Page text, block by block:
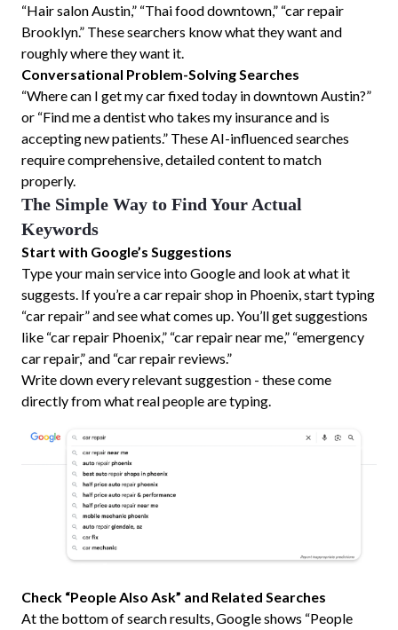
“Hair salon Austin,” “Thai food downtown,” “car repair
Brooklyn.” These searchers know what they want and
roughly where they want it.
Conversational Problem-Solving Searches
“Where can I get my car fixed today in downtown Austin?”
or “Find me a dentist who takes my insurance and is
accepting new patients.” These AI-influenced searches
require comprehensive, detailed content to match
properly.
The Simple Way to Find Your Actual
Keywords
Start with Google’s Suggestions
Type your main service into Google and look at what it
suggests. If you’re a car repair shop in Phoenix, start typing
“car repair” and see what comes up. You’ll get suggestions
like “car repair Phoenix,” “car repair near me,” “emergency
car repair,” and “car repair reviews.”
Write down every relevant suggestion - these come
directly from what real people are typing.
Check “People Also Ask” and Related Searches
At the bottom of search results, Google shows “People